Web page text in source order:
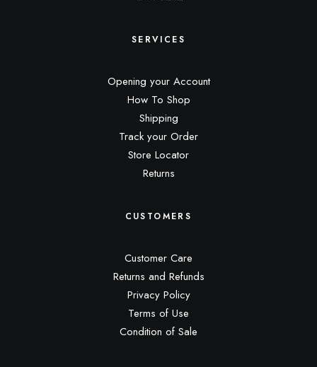
SERVICES
Opening your Account
How To Shop
Shipping
Track your Order
Store Locator
Returns
CUSTOMERS
Customer Care
Returns and Refunds
Privacy Policy
Terms of Use
Condition of Sale